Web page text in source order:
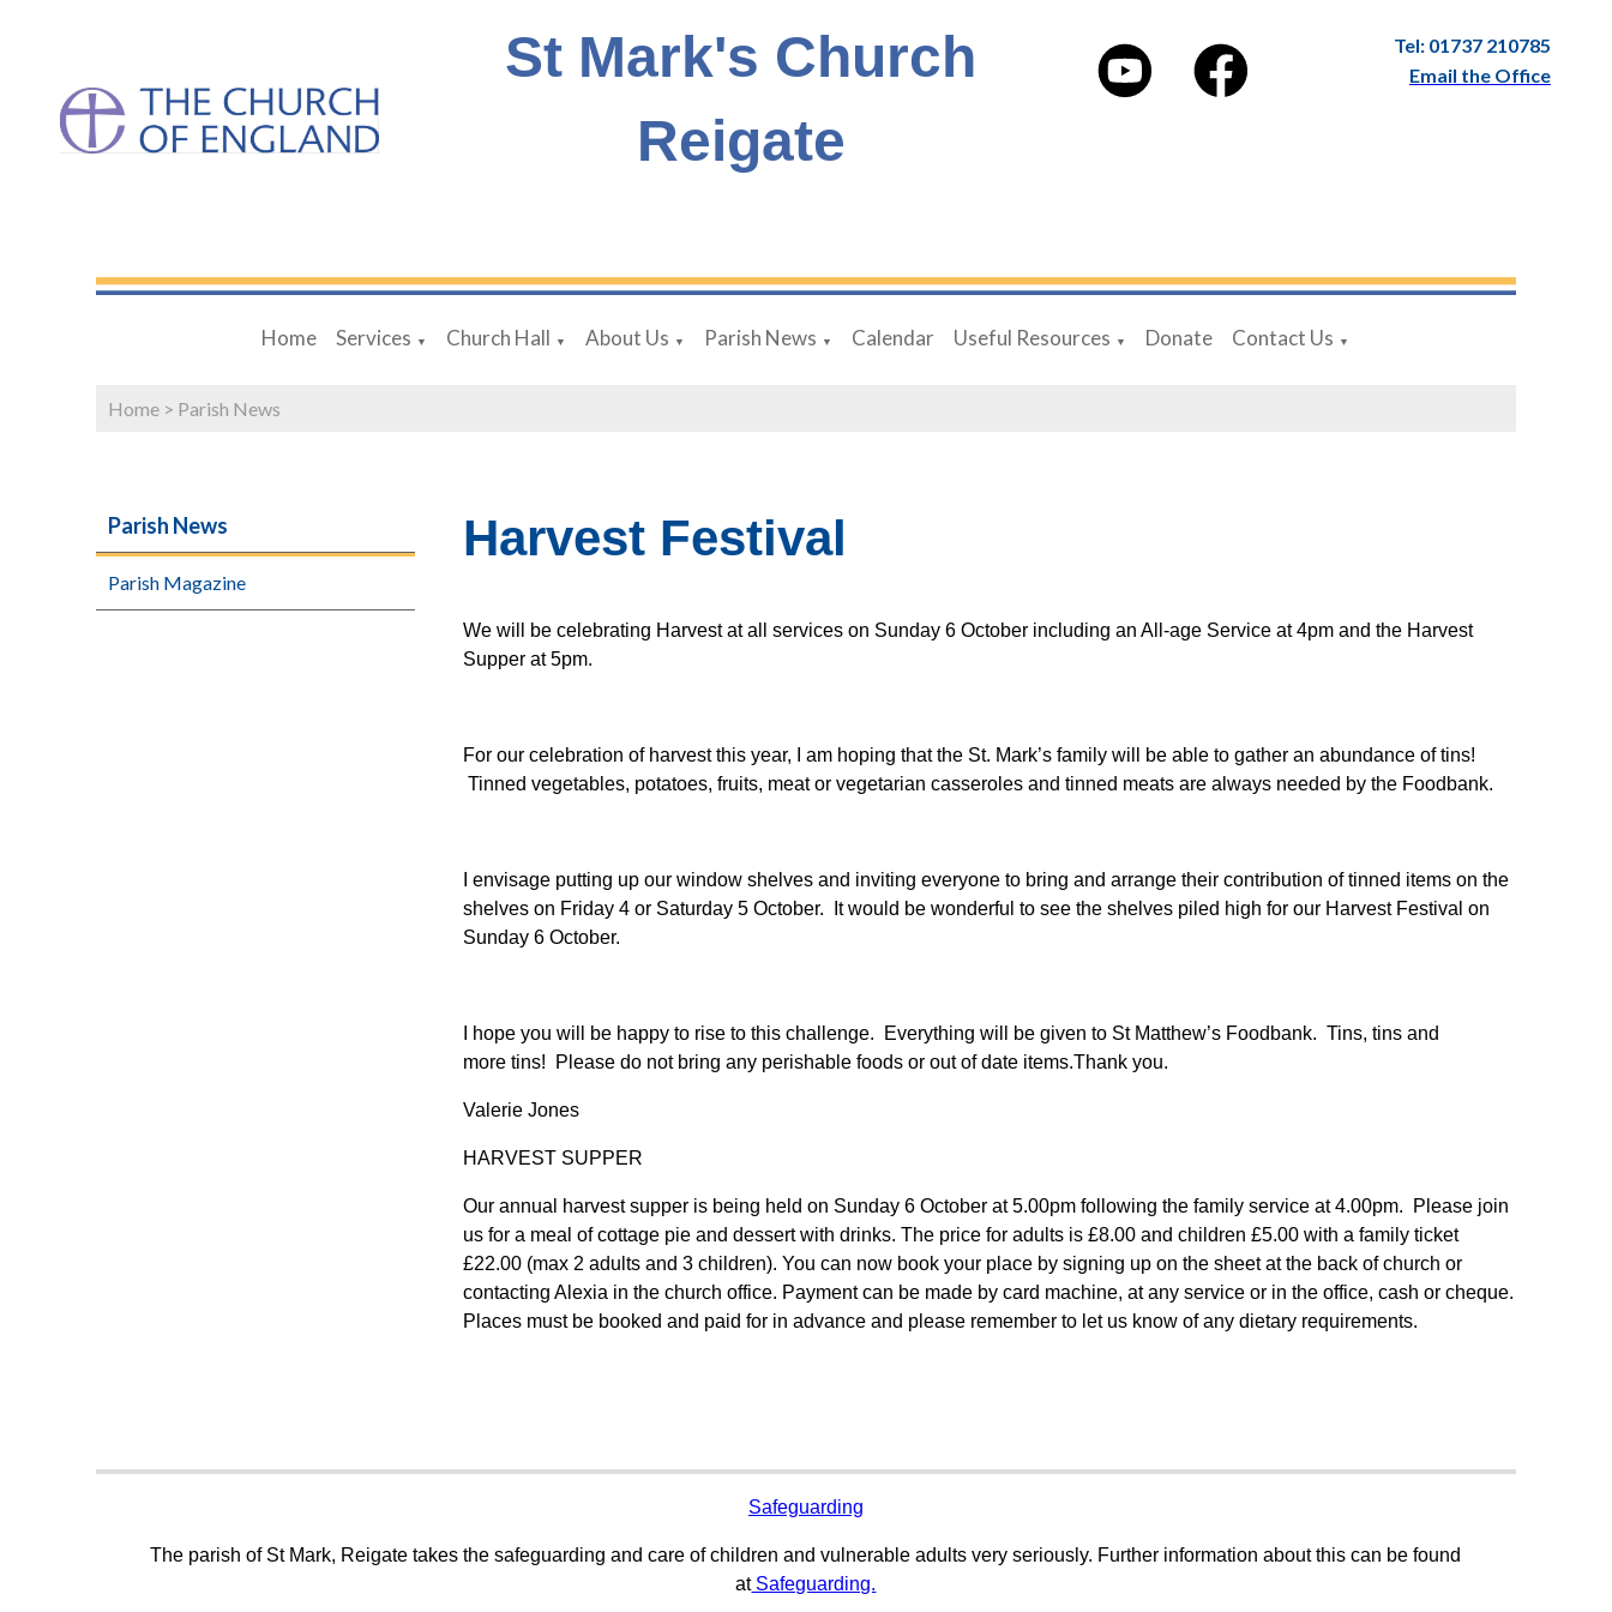
St Mark's Church
Reigate
Tel: 01737 210785
Email the Office
Home Services ▼ Church Hall ▼ About Us ▼ Parish News ▼ Calendar Useful Resources ▼ Donate Contact Us ▼
Home > Parish News
Parish News
Parish Magazine
Harvest Festival
We will be celebrating Harvest at all services on Sunday 6 October including an All-age Service at 4pm and the Harvest
Supper at 5pm.
For our celebration of harvest this year, I am hoping that the St. Mark’s family will be able to gather an abundance of tins!
Tinned vegetables, potatoes, fruits, meat or vegetarian casseroles and tinned meats are always needed by the Foodbank.
I envisage putting up our window shelves and inviting everyone to bring and arrange their contribution of tinned items on the
shelves on Friday 4 or Saturday 5 October. It would be wonderful to see the shelves piled high for our Harvest Festival on
Sunday 6 October.
I hope you will be happy to rise to this challenge. Everything will be given to St Matthew’s Foodbank. Tins, tins and
more tins! Please do not bring any perishable foods or out of date items.Thank you.
Valerie Jones
HARVEST SUPPER
Our annual harvest supper is being held on Sunday 6 October at 5.00pm following the family service at 4.00pm. Please join
us for a meal of cottage pie and dessert with drinks. The price for adults is £8.00 and children £5.00 with a family ticket
£22.00 (max 2 adults and 3 children). You can now book your place by signing up on the sheet at the back of church or
contacting Alexia in the church office. Payment can be made by card machine, at any service or in the office, cash or cheque.
Places must be booked and paid for in advance and please remember to let us know of any dietary requirements.
Safeguarding
The parish of St Mark, Reigate takes the safeguarding and care of children and vulnerable adults very seriously. Further information about this can be found
atSafeguarding.